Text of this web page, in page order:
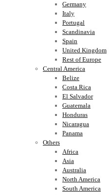
Germany
Italy
Portugal
Scandinavia
Spain
United Kingdom
Rest of Europe
Central America
Belize
Costa Rica
El Salvador
Guatemala
Honduras
Nicaragua
Panama
Others
Africa
Asia
Australia
North America
South America